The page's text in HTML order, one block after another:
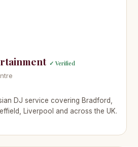
✓ Verified
DJ service covering Bradford,
Liverpool and across the UK.